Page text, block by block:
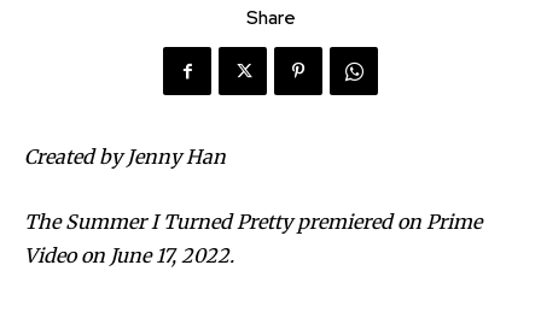
Share
Created by Jenny Han
The Summer I Turned Pretty premiered on Prime
Video on June 17, 2022.